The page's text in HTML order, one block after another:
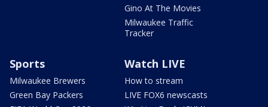
Gino At The Movies
Milwaukee Traffic
Tracker
Sports
Milwaukee Brewers
Green Bay Packers
Watch LIVE
How to stream
LIVE FOX6 newscasts